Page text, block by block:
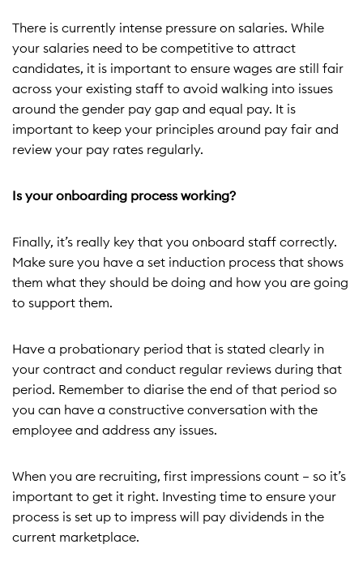
There is currently intense pressure on salaries. While
your salaries need to be competitive to attract
candidates, it is important to ensure wages are still fair
across your existing staff to avoid walking into issues
around the gender pay gap and equal pay. It is
important to keep your principles around pay fair and
review your pay rates regularly.
Is your onboarding process working?
Finally, it’s really key that you onboard staff correctly.
Make sure you have a set induction process that shows
them what they should be doing and how you are going
to support them.
Have a probationary period that is stated clearly in
your contract and conduct regular reviews during that
period. Remember to diarise the end of that period so
you can have a constructive conversation with the
employee and address any issues.
When you are recruiting, first impressions count – so it’s
important to get it right. Investing time to ensure your
process is set up to impress will pay dividends in the
current marketplace.